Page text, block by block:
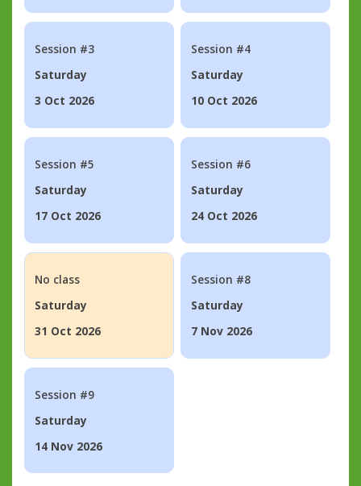
Session #3
Saturday
3 Oct 2026
Session #4
Saturday
10 Oct 2026
Session #5
Saturday
17 Oct 2026
Session #6
Saturday
24 Oct 2026
No class
Saturday
31 Oct 2026
Session #8
Saturday
7 Nov 2026
Session #9
Saturday
14 Nov 2026